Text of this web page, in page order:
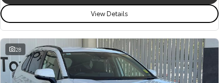
View Details
28